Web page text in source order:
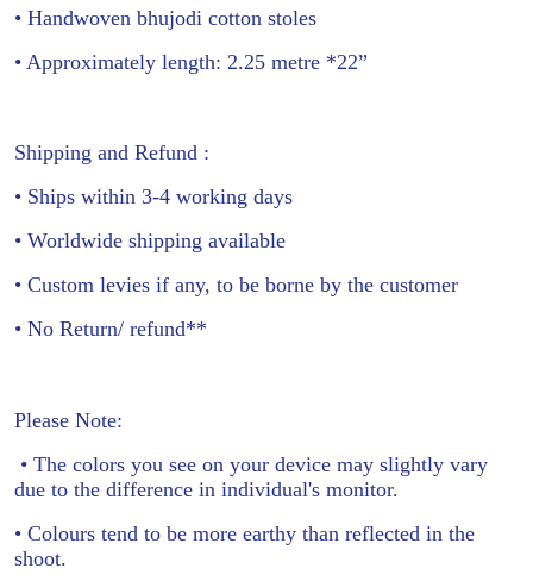
• Handwoven bhujodi cotton stoles
• Approximately length: 2.25 metre *22”
Shipping and Refund :
• Ships within 3-4 working days
• Worldwide shipping available
• Custom levies if any, to be borne by the customer
• No Return/ refund**
Please Note:
• The colors you see on your device may slightly vary
due to the difference in individual's monitor.
• Colours tend to be more earthy than reflected in the
shoot.